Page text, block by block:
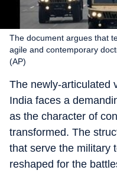
The document argues that
agile and contemporary
(AP)
The newly-articulated
India faces a
as the character of
transformed. The
that serve the military
reshaped for the